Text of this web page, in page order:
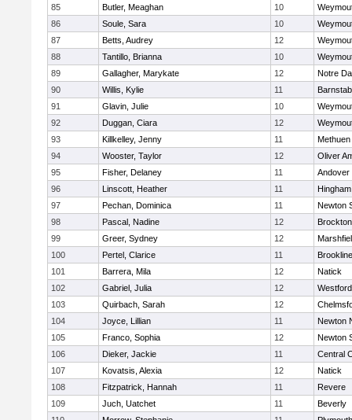
85
Butler, Meaghan 10
86
Soule, Sara 10
87
Betts, Audrey 12
88
Tantillo, Brianna 10
89
Gallagher, Marykate 12
Notre
90
Willis, Kylie 11
91
Glavin, Julie 10
92
Duggan, Ciara 12
93
Killkelley, Jenny 11
Methuen
94
Wooster, Taylor 12
Oliver
95
Fisher, Delaney 11
Andover
96
Linscott, Heather 11
Hingham
97
Pechan, Dominica 11
Newton
98
Pascal, Nadine 12
Brockton
99
Greer, Sydney 12
100
Pertel, Clarice 11
Brookline
101
Barrera, Mila 12
Natick
102
Gabriel, Julia 12
103
Quirbach, Sarah 12
104
Joyce, Lillian 11
Newton
105
Franco, Sophia 12
Newton
106
Dieker, Jackie 11
Central
107
Kovatsis, Alexia 12
Natick
108
Fitzpatrick, Hannah 11
Revere
109
Juch, Uatchet 11
Beverly